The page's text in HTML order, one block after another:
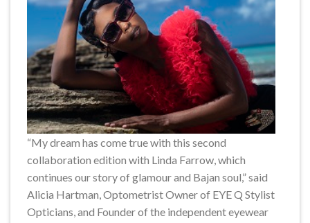
“My dream has come true with this second
collaboration edition with Linda Farrow, which
continues our story of glamour and Bajan soul,” said
Alicia Hartman, Optometrist Owner of EYE Q Stylist
Opticians, and Founder of the independent eyewear